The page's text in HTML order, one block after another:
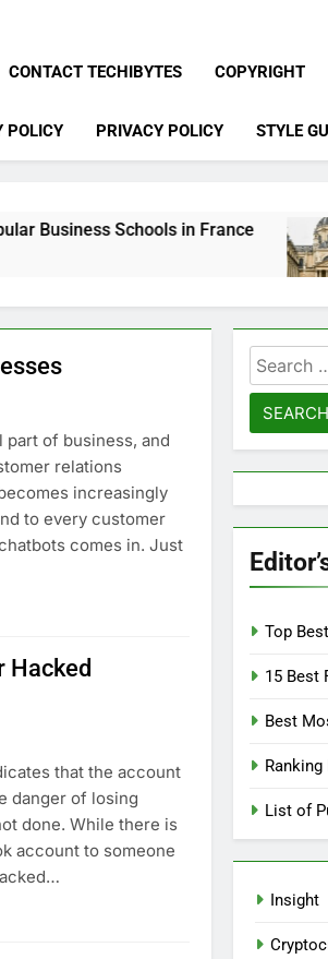
CONTACT TECHIBYTES COPYRIGHT
POLICY PRIVACY POLICY STYLE
Schools in France
1
of business, and
relations
increasingly
to every customer
comes in. Just
Hacked
that the account
danger of losing
done. While there is
account to someone
Search
for:
Top
15 Best
Best
List of
Insight